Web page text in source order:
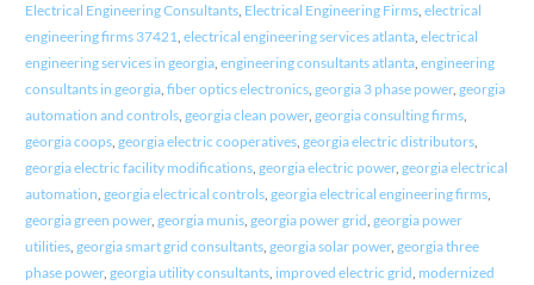
Electrical Engineering Consultants, Electrical Engineering Firms, electrical
engineering firms 37421, electrical engineering services atlanta, electrical
engineering services in georgia, engineering consultants atlanta, engineering
consultants in georgia, fiber optics electronics, georgia 3 phase power, georgia
automation and controls, georgia clean power, georgia consulting firms,
georgia coops, georgia electric cooperatives, georgia electric distributors,
georgia electric facility modifications, georgia electric power, georgia electrical
automation, georgia electrical controls, georgia electrical engineering firms,
georgia green power, georgia munis, georgia power grid, georgia power
utilities, georgia smart grid consultants, georgia solar power, georgia three
phase power, georgia utility consultants, improved electric grid, modernized